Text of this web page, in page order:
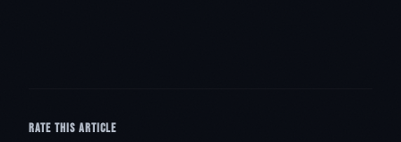
RATE THIS ARTICLE